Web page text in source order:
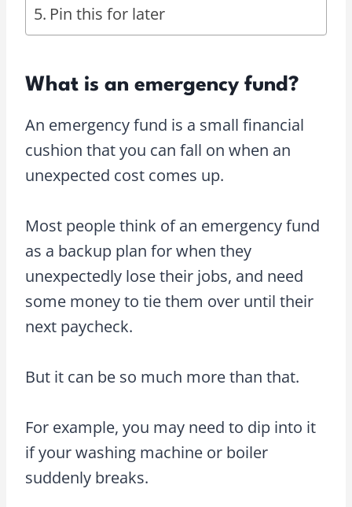
Pin this for later
What is an emergency fund?
An emergency fund is a small financial
cushion that you can fall on when an
unexpected cost comes up.
Most people think of an emergency fund
as a backup plan for when they
unexpectedly lose their jobs, and need
some money to tie them over until their
next paycheck.
But it can be so much more than that.
For example, you may need to dip into it
if your washing machine or boiler
suddenly breaks.